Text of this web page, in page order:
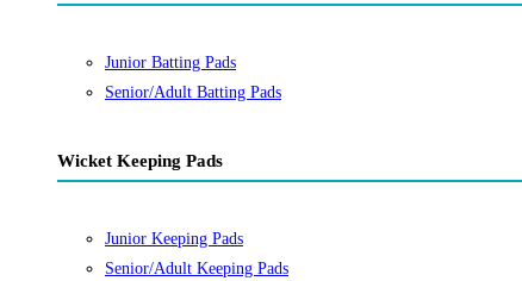
Junior Batting Pads
Senior/Adult Batting Pads
Wicket Keeping Pads
Junior Keeping Pads
Senior/Adult Keeping Pads